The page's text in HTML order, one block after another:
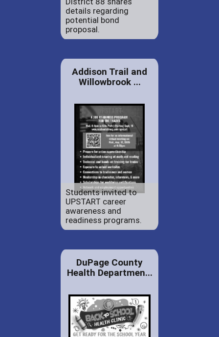
details regarding
potential bond
proposal.
Addison Trail and
Willowbrook ...
Students invited to
UPSTART career
awareness and
readiness programs.
DuPage County
Health Departmen...